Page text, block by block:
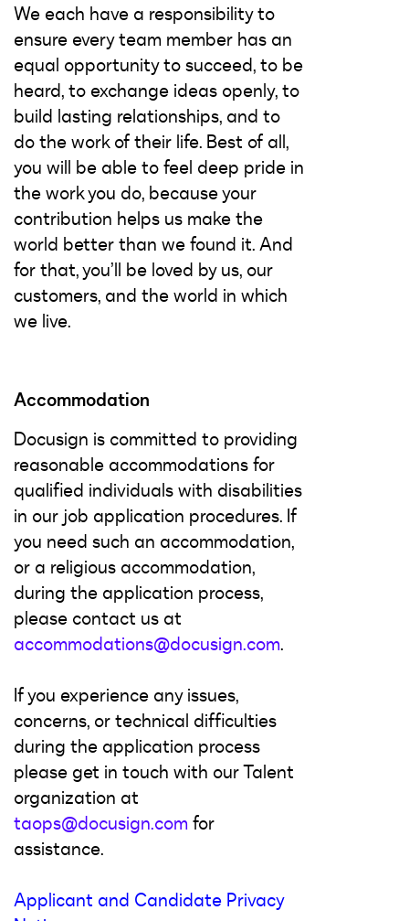
We each have a responsibility to
ensure every team member has an
equal opportunity to succeed, to be
heard, to exchange ideas openly, to
build lasting relationships, and to
do the work of their life. Best of all,
you will be able to feel deep pride in
the work you do, because your
contribution helps us make the
world better than we found it. And
for that, you’ll be loved by us, our
customers, and the world in which
we live.
Accommodation
Docusign is committed to providing
reasonable accommodations for
qualified individuals with disabilities
in our job application procedures. If
you need such an accommodation,
or a religious accommodation,
during the application process,
please contact us at
accommodations@docusign.com.
If you experience any issues,
concerns, or technical difficulties
during the application process
please get in touch with our Talent
organization at
taops@docusign.com for
assistance.
Applicant and Candidate Privacy